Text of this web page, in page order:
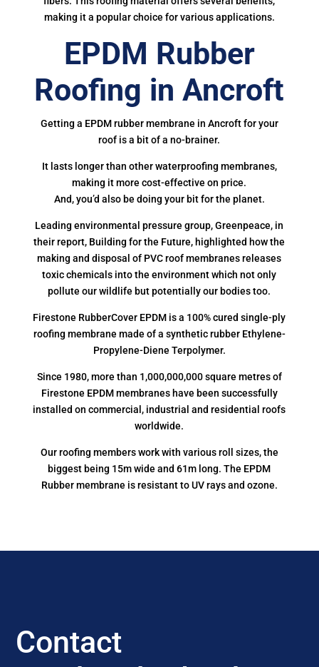
making it a popular choice for various applications.
EPDM Rubber
Roofing in Ancroft
Getting a EPDM rubber membrane in Ancroft for your
roof is a bit of a no-brainer.
It lasts longer than other waterproofing membranes,
making it more cost-effective on price.
And, you’d also be doing your bit for the planet.
Leading environmental pressure group, Greenpeace, in
their report, Building for the Future, highlighted how the
making and disposal of PVC roof membranes releases
toxic chemicals into the environment which not only
pollute our wildlife but potentially our bodies too.
Firestone RubberCover EPDM is a 100% cured single-ply
roofing membrane made of a synthetic rubber Ethylene-
Propylene-Diene Terpolymer.
Since 1980, more than 1,000,000,000 square metres of
Firestone EPDM membranes have been successfully
installed on commercial, industrial and residential roofs
worldwide.
Our roofing members work with various roll sizes, the
biggest being 15m wide and 61m long. The EPDM
Rubber membrane is resistant to UV rays and ozone.
Contact